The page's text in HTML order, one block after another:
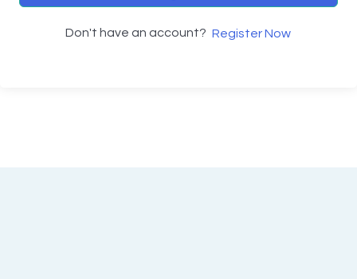
Don't have an account? Register Now